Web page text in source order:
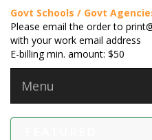
Govt Schools / Govt
Please email the order to
with your work email address
E-billing min. amount: $50
Menu